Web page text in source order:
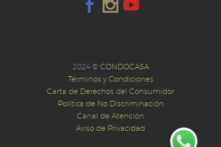
2024 © CONDOCASA
Términos y Condiciones
Carta de Derechos del Consumidor
Política de No Discriminación
Canal de Atención
Aviso de Privacidad